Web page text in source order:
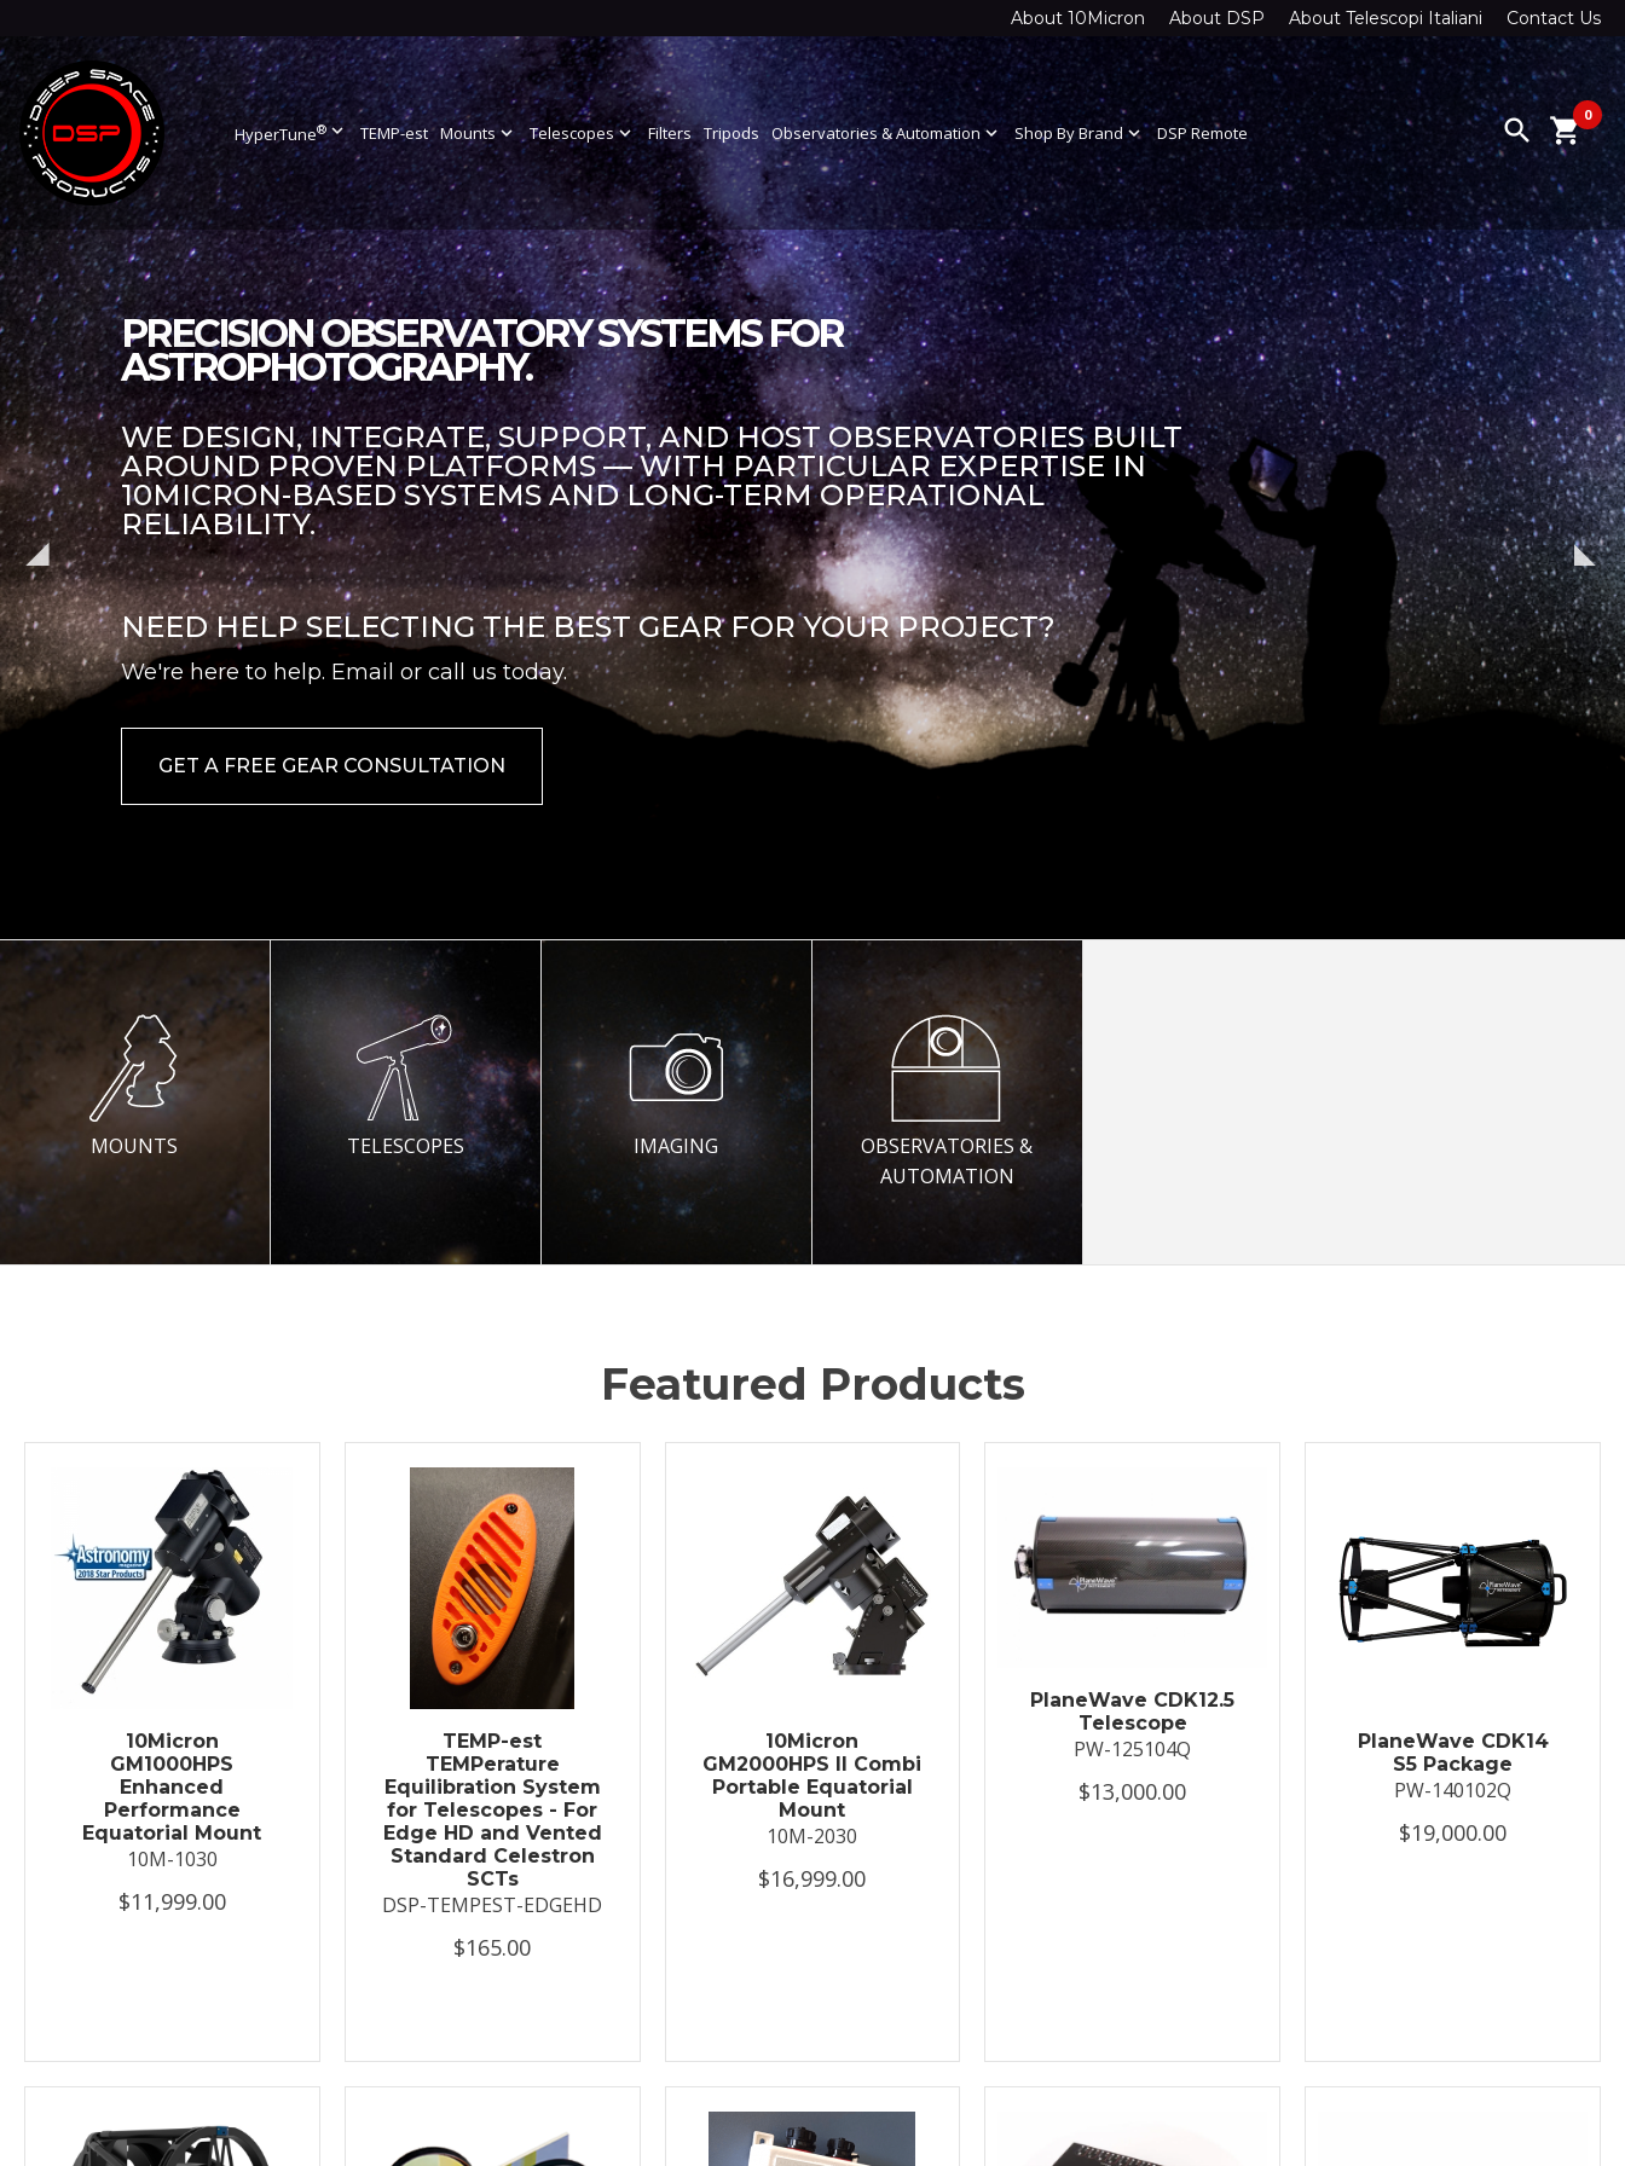
About 10Micron About DSP About Telescopi Italiani Contact Us
HyperTune®expand_more TEMP-est Mountsexpand_more Telescopesexpand_more Filters Tripods Observatories & Automationexpand_more Shop By Brandexpand_more DSP Remote search 0
shopping_cart
PRECISION OBSERVATORY SYSTEMS FOR
ASTROPHOTOGRAPHY.
WE DESIGN, INTEGRATE, SUPPORT, AND HOST OBSERVATORIES BUILT
AROUND PROVEN PLATFORMS — WITH PARTICULAR EXPERTISE IN
10MICRON-BASED SYSTEMS AND LONG-TERM OPERATIONAL
RELIABILITY.
NEED HELP SELECTING THE BEST GEAR FOR YOUR PROJECT?
We're here to help. Email or call us today.
GET A FREE GEAR CONSULTATION
MOUNTS TELESCOPES IMAGING
OBSERVATORIES &
AUTOMATION
Featured Products
10Micron
GM1000HPS
Enhanced
Performance
Equatorial Mount
10M-1030
$11,999.00
TEMP-est
TEMPerature
Equilibration System
for Telescopes - For
Edge HD and Vented
Standard Celestron
SCTs
DSP-TEMPEST-EDGEHD
$165.00
10Micron
GM2000HPS II Combi
Portable Equatorial
Mount
10M-2030
$16,999.00
PlaneWave CDK12.5
Telescope
PW-125104Q
$13,000.00
PlaneWave CDK14
S5 Package
PW-140102Q
$19,000.00